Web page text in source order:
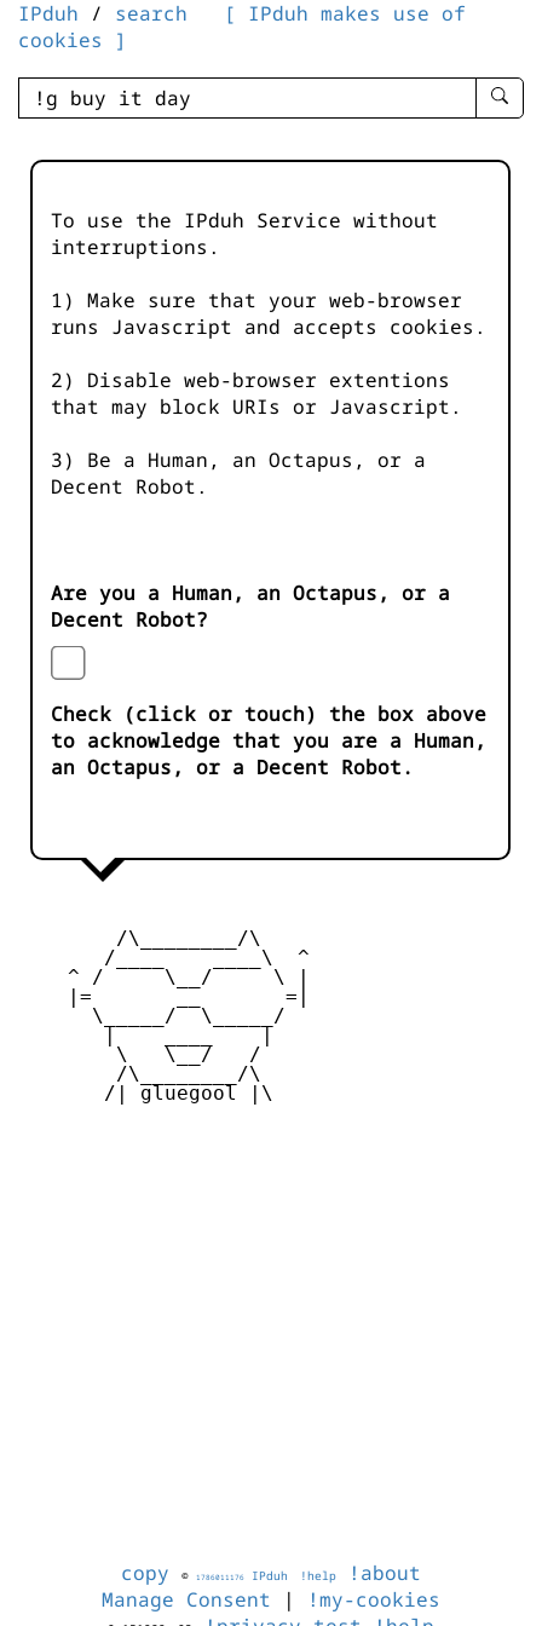
IPduh / search
[ IPduh makes use of
cookies ]
enter
-
To use the IPduh Service without
interruptions.
1) Make sure that your web-browser
runs Javascript and accepts cookies.
2) Disable web-browser extentions
that may block URIs or Javascript.
3) Be a Human, an Octapus, or a
Decent Robot.
Are you a Human, an Octapus, or a
Decent Robot?
Check (click or touch) the box above
to acknowledge that you are a Human,
an Octapus, or a Decent Robot.
        /\________/\
       /____    ____\  ^
    ^ /     \__/     \ |
    |=       __       =|
      \_____/  \_____/
        \   \__/   /
        /\________/\
       /| gluegool |\
copy © 1786011176 IPduh !help
!about
Manage Consent | !my-cookies